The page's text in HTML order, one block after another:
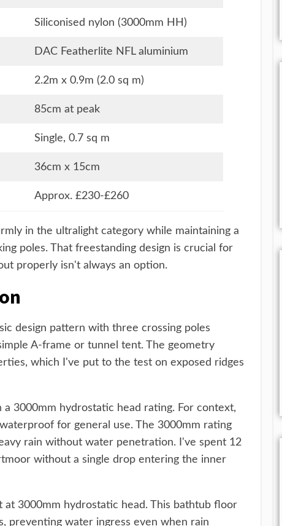
Siliconised nylon (3000mm HH)
DAC Featherlite NFL aluminium
2.2m x 0.9m (2.0 sq m)
85cm at peak
Single, 0.7 sq m
36cm x 15cm
Approx. £230-£260
in the ultralight category while maintaining a
poles. That freestanding design is crucial for
properly isn't always an option.
design pattern with three crossing poles
A-frame or tunnel tent. The geometry
which I've put to the test on exposed ridges
3000mm hydrostatic head rating. For context,
for general use. The 3000mm rating
rain without water penetration. I've spent 12
without a single drop entering the inner
3000mm hydrostatic head. This bathtub floor
preventing water ingress even when rain